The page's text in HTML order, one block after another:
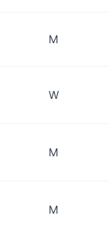
M
W
M
M